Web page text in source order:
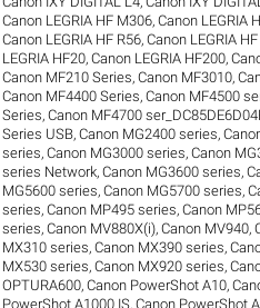
Canon LEGRIA HF M306,Canon LEGRIA
Canon LEGRIA HF R56,Canon LEGRIA
LEGRIA HF20,Canon LEGRIA HF200,
Canon MF210 Series,Canon MF3010,
Canon MF4400 Series,Canon MF4500
Series,Canon MF4700
Series USB,Canon MG2400 series,
series,Canon MG3000 series,Canon
series Network,Canon MG3600 series,
MG5600 series,Canon MG5700 series,
series,Canon MP495 series,Canon
series,Canon MV880X(i),Canon MV940,
MX310 series,Canon MX390 series,
MX530 series,Canon MX920 series,
OPTURA600,Canon PowerShot A10,
PowerShot A1000 IS,Canon PowerShot